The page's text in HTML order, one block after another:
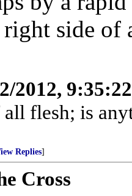
side of
2012,
flesh; is
Replies]
Cross